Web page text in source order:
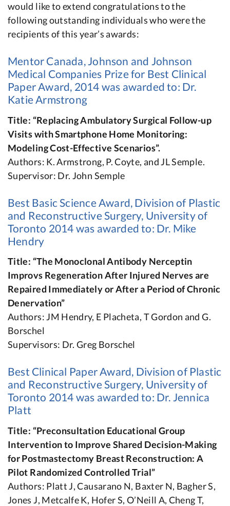
would like to extend congratulations to the
following outstanding individuals who were the
recipients of this year’s awards:
Mentor Canada, Johnson and Johnson
Medical Companies Prize for Best Clinical
Paper Award, 2014 was awarded to: Dr.
Katie Armstrong
Title: “Replacing Ambulatory Surgical Follow-up
Visits with Smartphone Home Monitoring:
Modeling Cost-Effective Scenarios”.
Authors: K. Armstrong, P. Coyte, and JL Semple.
Supervisor: Dr. John Semple
Best Basic Science Award, Division of Plastic
and Reconstructive Surgery, University of
Toronto 2014 was awarded to: Dr. Mike
Hendry
Title: “The Monoclonal Antibody Nerceptin
Improvs Regeneration After Injured Nerves are
Repaired Immediately or After a Period of Chronic
Denervation”
Authors: JM Hendry, E Placheta, T Gordon and G.
Borschel
Supervisors: Dr. Greg Borschel
Best Clinical Paper Award, Division of Plastic
and Reconstructive Surgery, University of
Toronto 2014 was awarded to: Dr. Jennica
Platt
Title: “Preconsultation Educational Group
Intervention to Improve Shared Decision-Making
for Postmastectomy Breast Reconstruction: A
Pilot Randomized Controlled Trial”
Authors: Platt J, Causarano N, Baxter N, Bagher S,
Jones J, Metcalfe K, Hofer S, O’Neill A, Cheng T,